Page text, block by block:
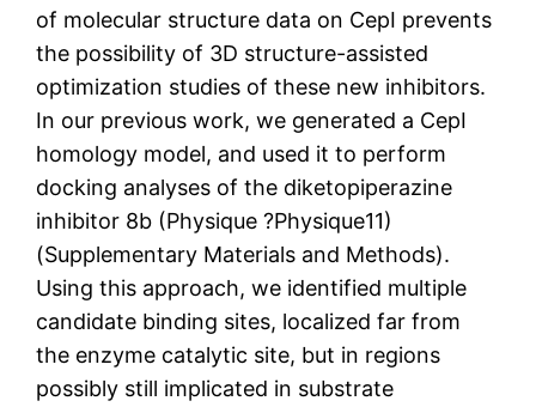
of molecular structure data on CepI prevents
the possibility of 3D structure-assisted
optimization studies of these new inhibitors.
In our previous work, we generated a CepI
homology model, and used it to perform
docking analyses of the diketopiperazine
inhibitor 8b (Physique ?Physique11)
(Supplementary Materials and Methods).
Using this approach, we identified multiple
candidate binding sites, localized far from
the enzyme catalytic site, but in regions
possibly still implicated in substrate